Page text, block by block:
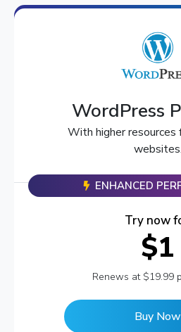
WordPress
With higher resources
websites.
ENHANCED
Try now
$1
Renews at $19.99
Buy Now